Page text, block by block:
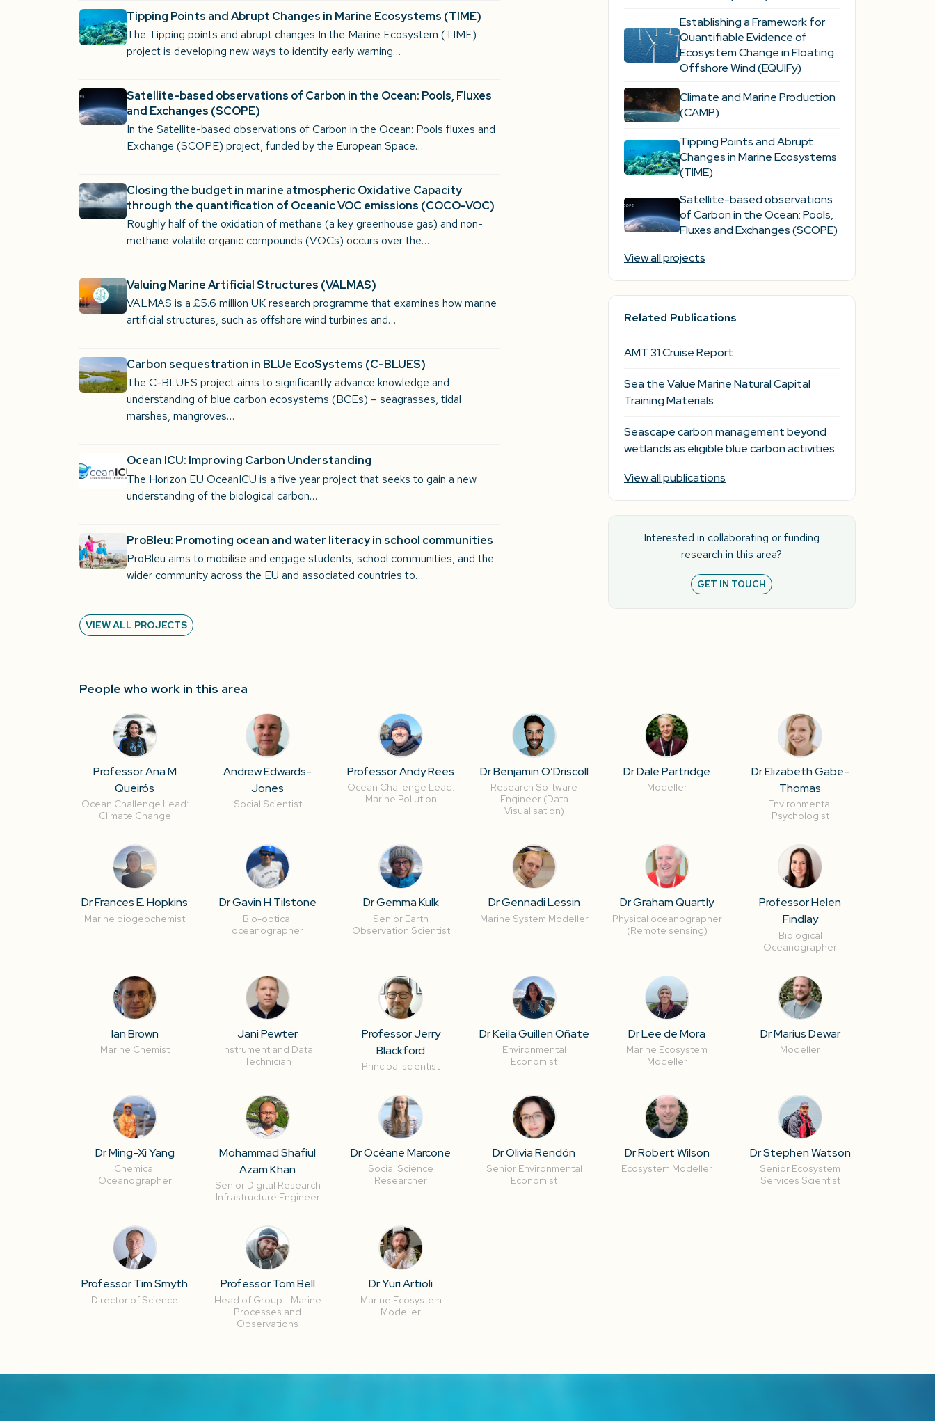
Tipping Points and Abrupt Changes in Marine Ecosystems​ (TIME)
The Tipping points and abrupt changes In the Marine Ecosystem (TIME)
project is developing new ways to identify early warning…
Satellite-based observations of Carbon in the Ocean: Pools, Fluxes
and Exchanges (SCOPE)
In the Satellite-based observations of Carbon in the Ocean: Pools fluxes and
Exchange (SCOPE) project, funded by the European Space…
Closing the budget in marine atmospheric Oxidative Capacity
through the quantification of Oceanic VOC emissions (COCO-VOC)
Roughly half of the oxidation of methane (a key greenhouse gas) and non-
methane volatile organic compounds (VOCs) occurs over the…
Valuing Marine Artificial Structures (VALMAS)
VALMAS is a £5.6 million UK research programme that examines how marine
artificial structures, such as offshore wind turbines and…
Carbon sequestration in BLUe EcoSystems (C-BLUES)
The C-BLUES project aims to significantly advance knowledge and
understanding of blue carbon ecosystems (BCEs) – seagrasses, tidal
marshes, mangroves…
Ocean ICU: Improving Carbon Understanding
The Horizon EU OceanICU is a five year project that seeks to gain a new
understanding of the biological carbon…
ProBleu: Promoting ocean and water literacy in school communities
ProBleu aims to mobilise and engage students, school communities, and the
wider community across the EU and associated countries to…
VIEW ALL PROJECTS
Establishing a Framework for
Quantifiable Evidence of
Ecosystem Change in Floating
Offshore Wind (EQUIFy)
Climate and Marine Production
(CAMP)
Tipping Points and Abrupt
Changes in Marine Ecosystems​
(TIME)
Satellite-based observations
of Carbon in the Ocean: Pools,
Fluxes and Exchanges (SCOPE)
View all projects
Related Publications
AMT 31 Cruise Report
Sea the Value Marine Natural Capital
Training Materials
Seascape carbon management beyond
wetlands as eligible blue carbon activities
View all publications
Interested in collaborating or funding
research in this area?
GET IN TOUCH
People who work in this area
Professor Ana M
Queirós
Ocean Challenge Lead:
Climate Change
Andrew Edwards-
Jones
Social Scientist
Professor Andy Rees
Ocean Challenge Lead:
Marine Pollution
Dr Benjamin O’Driscoll
Research Software
Engineer (Data
Visualisation)
Dr Dale Partridge
Modeller
Dr Elizabeth Gabe-
Thomas
Environmental
Psychologist
Dr Frances E. Hopkins
Marine biogeochemist
Dr Gavin H Tilstone
Bio-optical
oceanographer
Dr Gemma Kulk
Senior Earth
Observation Scientist
Dr Gennadi Lessin
Marine System Modeller
Dr Graham Quartly
Physical oceanographer
(Remote sensing)
Professor Helen
Findlay
Biological
Oceanographer
Ian Brown
Marine Chemist
Jani Pewter
Instrument and Data
Technician
Professor Jerry
Blackford
Principal scientist
Dr Keila Guillen Oñate
Environmental
Economist
Dr Lee de Mora
Marine Ecosystem
Modeller
Dr Marius Dewar
Modeller
Dr Ming-Xi Yang
Chemical
Oceanographer
Mohammad Shafiul
Azam Khan
Senior Digital Research
Infrastructure Engineer
Dr Océane Marcone
Social Science
Researcher
Dr Olivia Rendón
Senior Environmental
Economist
Dr Robert Wilson
Ecosystem Modeller
Dr Stephen Watson
Senior Ecosystem
Services Scientist
Professor Tim Smyth
Director of Science
Professor Tom Bell
Head of Group - Marine
Processes and
Observations
Dr Yuri Artioli
Marine Ecosystem
Modeller